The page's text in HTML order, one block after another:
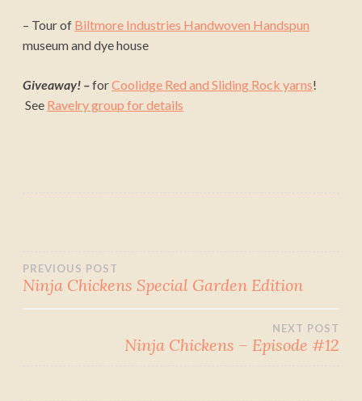
– Tour of Biltmore Industries Handwoven Handspun
museum and dye house
Giveaway! –forCoolidge Red and Sliding Rock yarns!
See Ravelry group for details
Post
navigation
PREVIOUS POST
Ninja Chickens Special Garden Edition
NEXT POST
Ninja Chickens – Episode #12